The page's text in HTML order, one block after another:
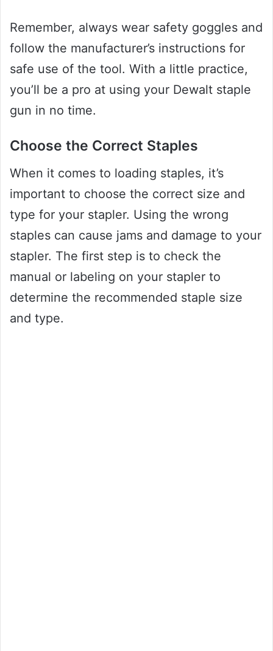
Remember, always wear safety goggles and
follow the manufacturer’s instructions for
safe use of the tool. With a little practice,
you’ll be a pro at using your Dewalt staple
gun in no time.
Choose the Correct Staples
When it comes to loading staples, it’s
important to choose the correct size and
type for your stapler. Using the wrong
staples can cause jams and damage to your
stapler. The first step is to check the
manual or labeling on your stapler to
determine the recommended staple size
and type.